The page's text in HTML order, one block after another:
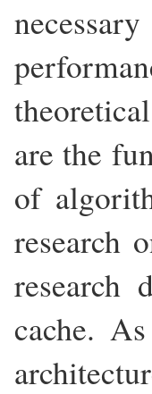
are the
of
research
research
cache.